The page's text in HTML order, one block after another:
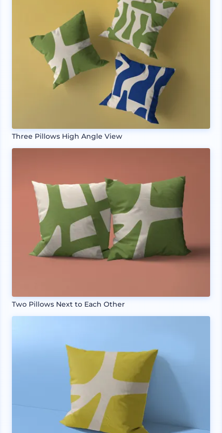
Three Pillows High Angle View
Two Pillows Next to Each Other